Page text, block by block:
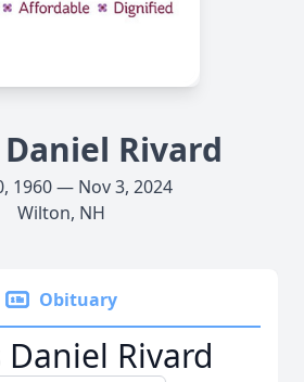
Daniel Rivard
1960 — Nov 3, 2024
Wilton, NH
Obituary
Daniel Rivard